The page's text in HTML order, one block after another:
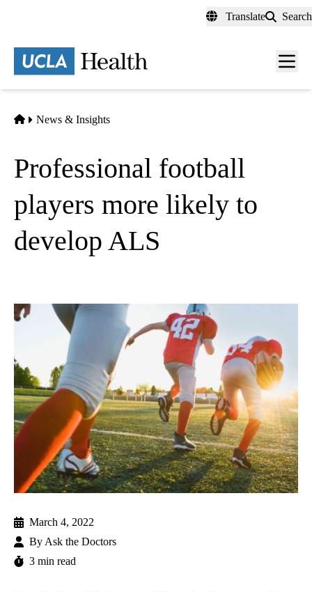
content
Translate Search
Menu
Home
News & Insights
Professional football
players more likely to
develop ALS
March 4, 2022
By Ask the Doctors
3 min read